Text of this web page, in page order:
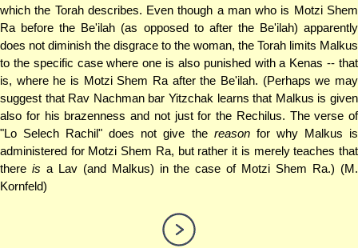
which the Torah describes. Even though a man who is Motzi Shem
Ra before the Be'ilah (as opposed to after the Be'ilah) apparently
does not diminish the disgrace to the woman, the Torah limits Malkus
to the specific case where one is also punished with a Kenas -- that
is, where he is Motzi Shem Ra after the Be'ilah. (Perhaps we may
suggest that Rav Nachman bar Yitzchak learns that Malkus is given
also for his brazenness and not just for the Rechilus. The verse of
"Lo Selech Rachil" does not give the reasonfor why Malkus is
administered for Motzi Shem Ra, but rather it is merely teaches that
there is a Lav (and Malkus) in the case of Motzi Shem Ra.) (M.
Kornfeld)